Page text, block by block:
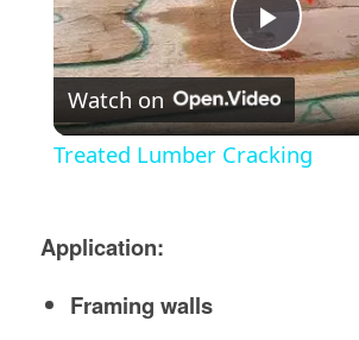
Play
Video
Watch on
Treated Lumber Cracking
Application:
Framing walls